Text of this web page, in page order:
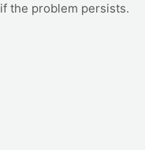
if the problem persists.